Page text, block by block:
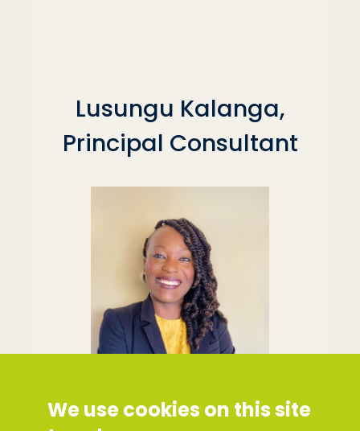
Lusungu Kalanga,
Principal Consultant
We use cookies on this site